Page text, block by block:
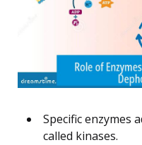
Specific enzymes
called kinases.